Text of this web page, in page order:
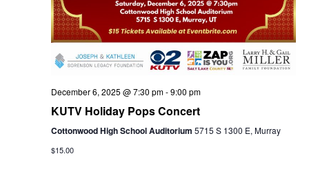
e
r
s
December 6, 2025 @ 7:30 pm-9:00 pm
KUTV Holiday Pops Concert
Cottonwood High School Auditorium 5715 S 1300 E, Murray
$15.00